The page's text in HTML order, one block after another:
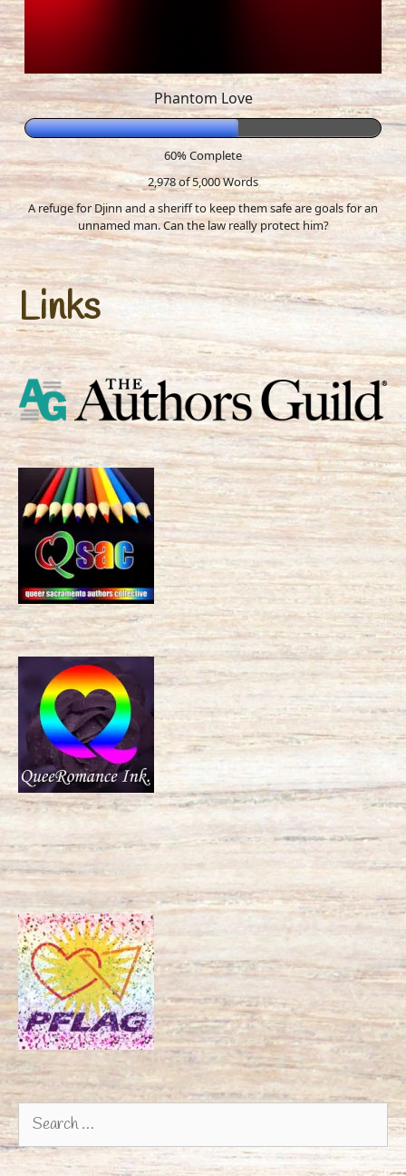
Phantom Love
60% Complete
2,978 of 5,000Words
A refuge for Djinn and a sheriff to keep them safe are goals for an
unnamed man. Can the law really protect him?
Links
Search
for: